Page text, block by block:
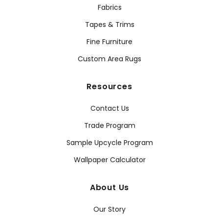
Fabrics
Tapes & Trims
Fine Furniture
Custom Area Rugs
Resources
Contact Us
Trade Program
Sample Upcycle Program
Wallpaper Calculator
About Us
Our Story